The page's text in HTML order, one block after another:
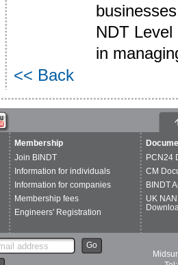
NDT
in
<< Back
Membership
Join BINDT
Information for individuals
Information for companies
Membership fees
Engineers' Registration
PCN24
CM
BINDT
UK
Go